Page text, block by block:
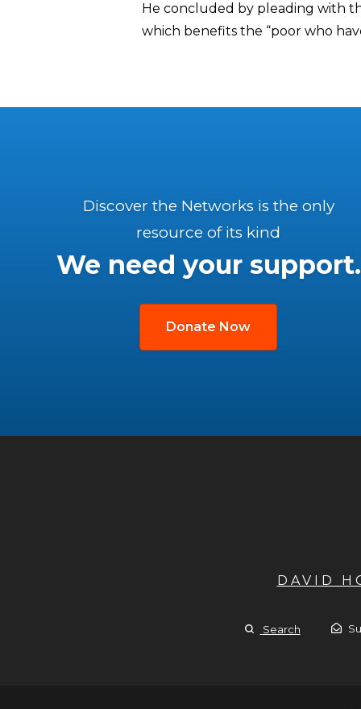
He concluded by pleading with
which benefits the “poor who
Discover the Networks is the only
resource of its kind
We need your support.
Donate Now
DAVID
Search